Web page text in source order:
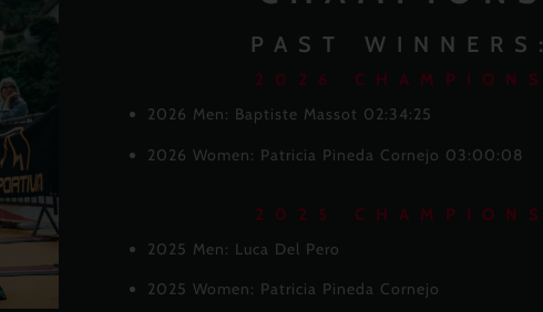
PAST WINNERS:
2026 CHAMPIONS
2026 Men: Baptiste Massot 02:34:25
2026 Women: Patricia Pineda Cornejo 03:00:08
2025 CHAMPIONS
2025 Men: Luca Del Pero
2025 Women: Patricia Pineda Cornejo